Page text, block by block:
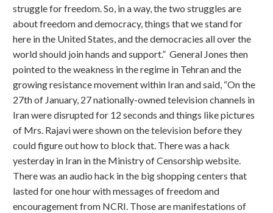
struggle for freedom. So, in a way, the two struggles are
about freedom and democracy, things that we stand for
here in the United States, and the democracies all over the
world should join hands and support.” General Jones then
pointed to the weakness in the regime in Tehran and the
growing resistance movement within Iran and said, “On the
27th of January, 27 nationally-owned television channels in
Iran were disrupted for 12 seconds and things like pictures
of Mrs. Rajavi were shown on the television before they
could figure out how to block that. There was a hack
yesterday in Iran in the Ministry of Censorship website.
There was an audio hack in the big shopping centers that
lasted for one hour with messages of freedom and
encouragement from NCRI. Those are manifestations of